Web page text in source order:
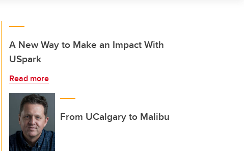
A New Way to Make an Impact With
USpark
Read more
From UCalgary to Malibu